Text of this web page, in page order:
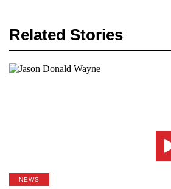
Related Stories
NEWS